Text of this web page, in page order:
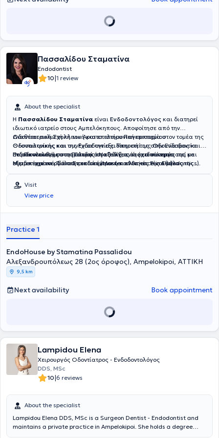
Πασσαλίδου Σταματίνα
Endodontist
10|1 review
About the specialist
Η Πασσαλίδου Σταματίνα είναι Ενδοδοντολόγος και διατηρεί
ιδιωτικό ιατρείο στους Αμπελόκηπους. Αποφοίτησε από την
Οδοντιατρική Σχολή του Αριστοτελείου Πανεπιστημίου
Θεσσαλονίκης και συνέχισε την εξειδίκευσή της στην Ενδοδοντία
στο Πανεπιστήμιο της Γάνδης στο Βέλγιο, όπου απέκτησε
Μεταπτυχιακό Τίτλο Σπουδών (Master of Science in Endodontics).
του ίδιου πανεπιστημίου. Είναι επίσης απόφοιτος της Στρατιωτικής
Σχολής Αξιωματικών Σωμάτων (ΣΣΑΣ).
Διαθέτει πολυετή κλινική και επιστημονική εμπειρία στον τομέα της
Οδοντιατρικής και της Ενδοδοντίας. Υπηρετεί ως Οδοντίατρος και
Ενδοδοντολόγος στο Πολεμικό Ναυτικό, ενώ έχει συνεργαστεί με
εξειδικευμένα οδοντιατρικά κέντρα και κλινικές της Αθήνας.
House Athens και παρέχει εξειδικευμένες υπηρεσίες ενδοδοντικής
θεραπείας σε σύγχρονα οδοντιατρικά κέντρα.
Παρακολουθεί συστηματικά τις εξελίξεις της ειδικότητάς της και
συμμετέχει ενεργά στην επιστημονική κοινότητα. Είναι μέλος της
Ελλήνων Ενδοδοντολόγων, στον οποίο συμμετέχει και ως μέλος του
Διοικητικού Συμβουλίου. Η κλινική της δραστηριότητα
επικεντρώνεται αποκλειστικά στην Ενδοδοντία, με έμφαση στη
διάγνωση και αντιμετώπιση σύνθετων ενδοδοντικών περιστατικών,
Visit
View price
Practice 1
EndoHouse by Stamatina Passalidou
Αλεξανδρουπόλεως 28 (2ος όροφος), Ampelokipoi, ΑΤΤΙΚΗ
9,5 km
Next availability Book appointment
Lampidou Elena
Χειρουργός Οδοντίατρος - Ενδοδοντολόγος
DDS, MSc
10|6 reviews
About the specialist
Lampidou Elena DDS, MSc is a Surgeon Dentist - Endodontist and
maintains a private practice in Ampelokipoi. She holds a degree